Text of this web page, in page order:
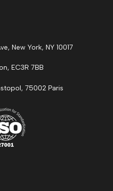
New York, NY 10017
EC3R 7BB
75002 Paris